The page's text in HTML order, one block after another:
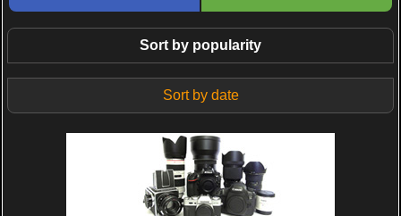
Sort by popularity
Sort by date